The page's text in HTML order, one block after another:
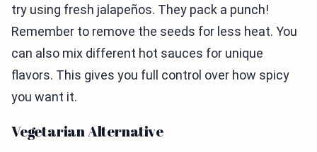
try using fresh jalapeños. They pack a punch!
Remember to remove the seeds for less heat. You
can also mix different hot sauces for unique
flavors. This gives you full control over how spicy
you want it.
Vegetarian Alternative